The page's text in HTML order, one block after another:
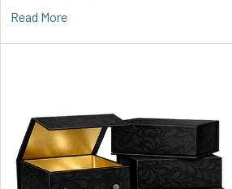
Read More